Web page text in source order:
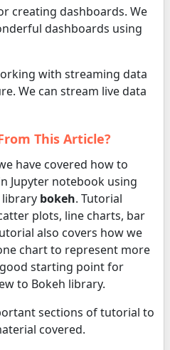
creating dashboards. We
dashboards using
with streaming data
We can stream live data
This Article?
have covered how to
Jupyter notebook using
library bokeh. Tutorial
plots, line charts, bar
also covers how we
chart to represent more
starting point for
to Bokeh library.
sections of tutorial to
covered.